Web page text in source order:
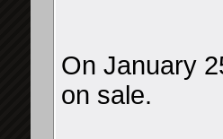
On January
on sale.